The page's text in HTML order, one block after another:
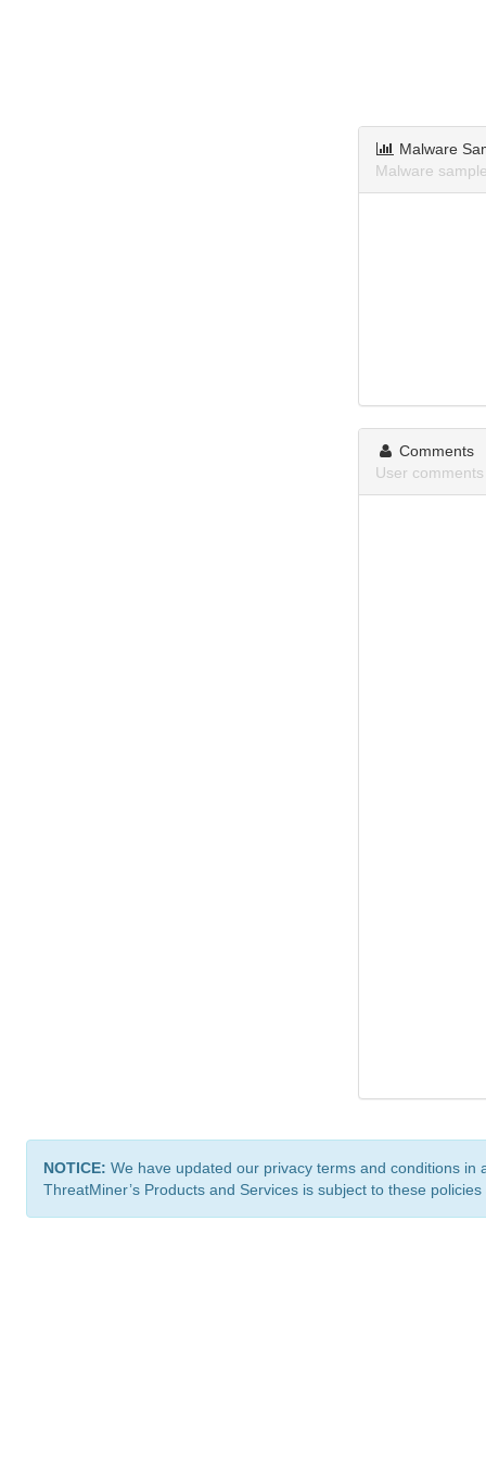
Malware
Malware
Comments
User
NOTICE: We have updated our privacy terms and conditions
ThreatMiner’s Products and Services is subject to these policies